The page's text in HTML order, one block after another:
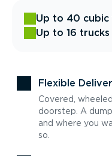
Up to 40 cubic
Up to 16 trucks
Flexible
Covered,
doorstep. A
and where you
so.